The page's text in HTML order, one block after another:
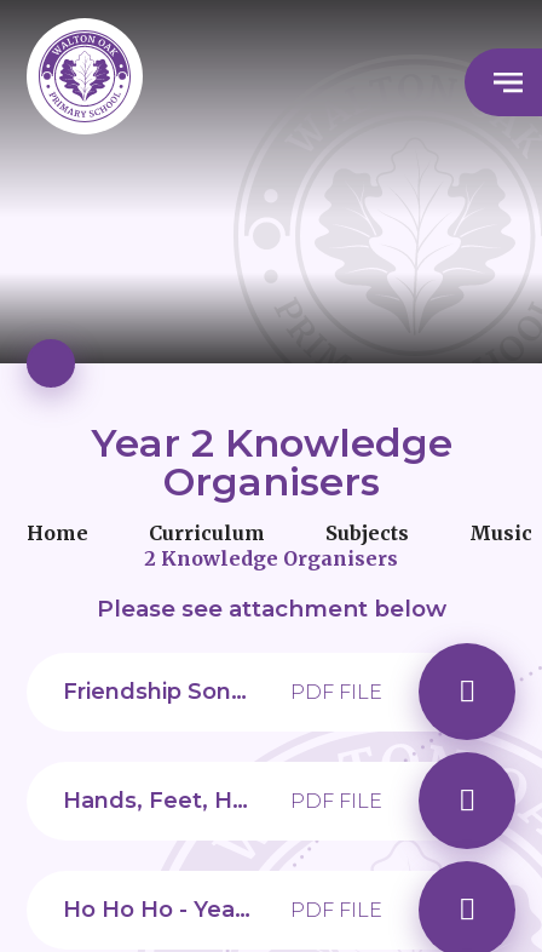
Year 2 Knowledge
Organisers
Home Curriculum Subjects
Music
2 Knowledge Organisers
Please see attachment below
Friendship Song - Year 2, Unit 5 PDF FILE
Hands, Feet, Heart - Year 2, Unit 1 PDF FILE
Ho Ho Ho - Year 2, Unit 2 PDF FILE